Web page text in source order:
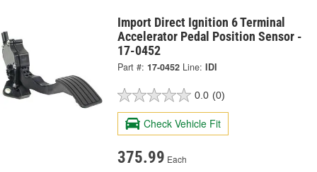
Import Direct Ignition 6 Terminal
Accelerator Pedal Position Sensor -
17-0452
Part #: 17-0452 Line: IDI
0.0 (0)
Check Vehicle Fit
375.99 Each